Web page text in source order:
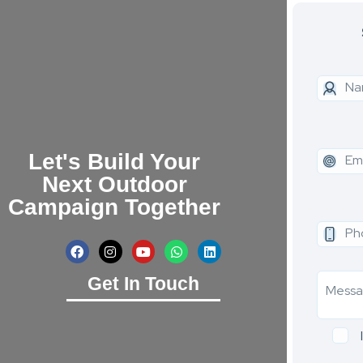
Let's Build Your
Next Outdoor
Campaign Together
Get In Touch